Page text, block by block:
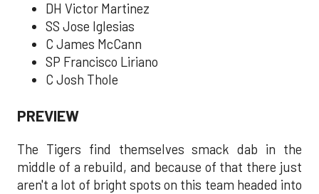
DH Victor Martinez
SS Jose Iglesias
C James McCann
SP Francisco Liriano
C Josh Thole
PREVIEW
The Tigers find themselves smack dab in the
middle of a rebuild, and because of that there just
aren't a lot of bright spots on this team headed into